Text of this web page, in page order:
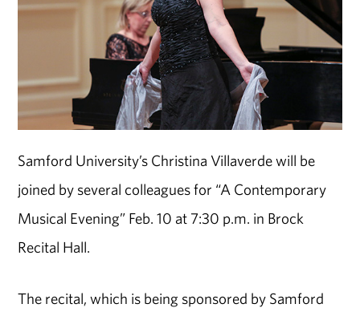
Samford University’s Christina Villaverde will be
joined by several colleagues for “A Contemporary
Musical Evening” Feb. 10 at 7:30 p.m. in Brock
Recital Hall.
The recital, which is being sponsored by Samford